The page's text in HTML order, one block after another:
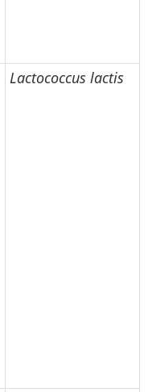
Lactococcus lactis